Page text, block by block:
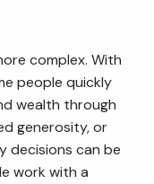
complex. With
people quickly
wealth through
generosity, or
decisions can be
work with a